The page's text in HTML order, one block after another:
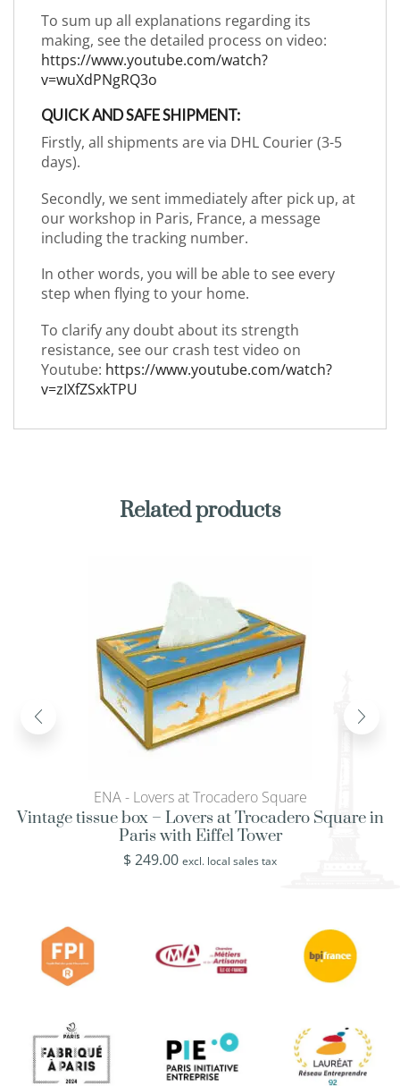
To sum up all explanations regarding its
making, see the detailed process on video:
https://www.youtube.com/watch?
v=wuXdPNgRQ3o
QUICK AND SAFE SHIPMENT:
Firstly, all shipments are via DHL Courier (3-5
days).
Secondly, we sent immediately after pick up, at
our workshop in Paris, France, a message
including the tracking number.
In other words, you will be able to see every
step when flying to your home.
To clarify any doubt about its strength
resistance, see our crash test video on
Youtube: https://www.youtube.com/watch?
v=zIXfZSxkTPU
Related products
ENA - Lovers at Trocadero Square
Vintage tissue box – Lovers at Trocadero Square in
Paris with Eiffel Tower
$249.00 excl. local sales tax